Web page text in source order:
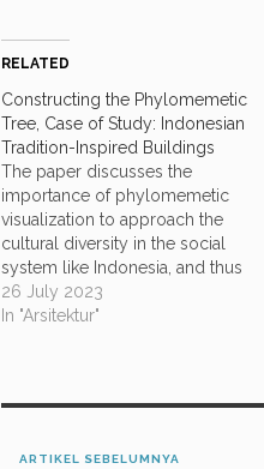
RELATED
Constructing the Phylomemetic
Tree, Case of Study: Indonesian
Tradition-Inspired Buildings
The paper discusses the
importance of phylomemetic
visualization to approach the
cultural diversity in the social
system like Indonesia, and thus
revisit formal methodology
regarding to the construction of
study is presented regarding to
26 July 2023
In "Arsitektur"
ARTIKEL SEBELUMNYA